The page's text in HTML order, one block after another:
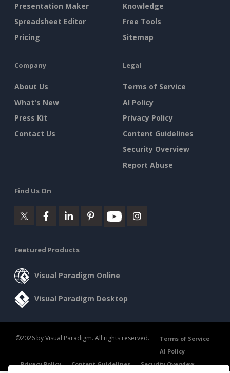
Presentation Maker
Spreadsheet Editor
Pricing
Knowledge
Free Tools
Sitemap
Company
About Us
What's New
Press Kit
Contact Us
Legal
Terms of Service
AI Policy
Privacy Policy
Content Guidelines
Security Overview
Report Abuse
Find Us On
Featured Products
Visual Paradigm Online
Visual Paradigm Desktop
©2026 by Visual Paradigm. All rights reserved.
Terms of Service
AI Policy
Privacy Policy
Content Guidelines Security Overview